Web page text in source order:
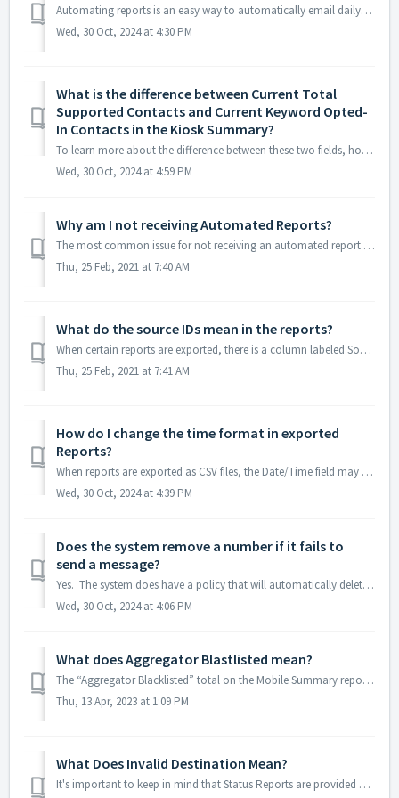
Automating reports is an easy way to automatically email daily, weekly, or monthly reports to yourself or to your clients. To determine which report is avai...
Wed, 30 Oct, 2024 at 4:30 PM
What is the difference between Current Total
Supported Contacts and Current Keyword Opted-
In Contacts in the Kiosk Summary?
To learn more about the difference between these two fields, hover over the little question mark icons within the live report. The following descriptions ar...
Wed, 30 Oct, 2024 at 4:59 PM
Why am I not receiving Automated Reports?
The most common issue for not receiving an automated report is due to spam filters on the FROM email address. To prevent the email from being blocked or mar...
Thu, 25 Feb, 2021 at 7:40 AM
What do the source IDs mean in the reports?
When certain reports are exported, there is a column labeled Source IDs. These are codes that are used internally to help our system know the source of new ...
Thu, 25 Feb, 2021 at 7:41 AM
How do I change the time format in exported
Reports?
When reports are exported as CSV files, the Date/Time field may show in military time instead of Standard Time. If this happens it is easily remedied b...
Wed, 30 Oct, 2024 at 4:39 PM
Does the system remove a number if it fails to
send a message?
Yes. The system does have a policy that will automatically delete contacts that have 3 failed message attempts within a 45 day period. But it is curren...
Wed, 30 Oct, 2024 at 4:06 PM
What does Aggregator Blastlisted mean?
The “Aggregator Blacklisted” total on the Mobile Summary report indicates: Mobile numbers on a blocklist with the carrier/aggregator Any mobile...
Thu, 13 Apr, 2023 at 1:09 PM
What Does Invalid Destination Mean?
It's important to keep in mind that Status Reports are provided directly from the Carriers and can have a variety of different meanings. If the destin...